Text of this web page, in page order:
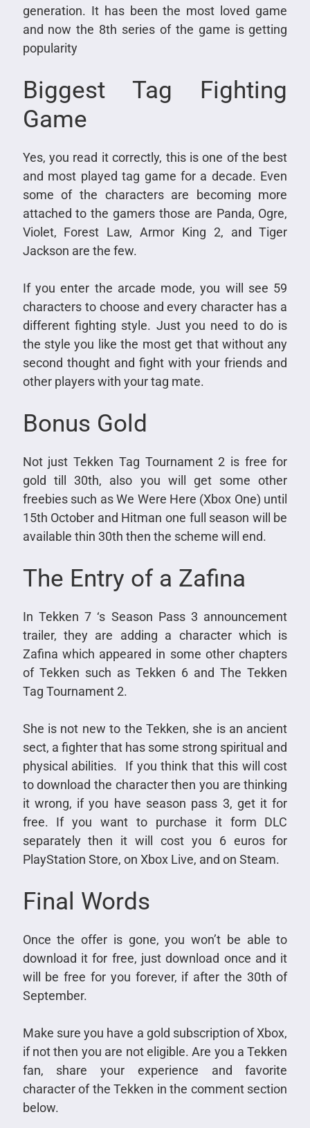
generation. It has been the most loved game
and now the 8th series of the game is getting
popularity
Biggest Tag Fighting
Game
Yes, you read it correctly, this is one of the best
and most played tag game for a decade. Even
some of the characters are becoming more
attached to the gamers those are Panda, Ogre,
Violet, Forest Law, Armor King 2, and Tiger
Jackson are the few.
If you enter the arcade mode, you will see 59
characters to choose and every character has a
different fighting style. Just you need to do is
the style you like the most get that without any
second thought and fight with your friends and
other players with your tag mate.
Bonus Gold
Not just Tekken Tag Tournament 2 is free for
gold till 30th, also you will get some other
freebies such as We Were Here (Xbox One) until
15th October and Hitman one full season will be
available thin 30th then the scheme will end.
The Entry of a Zafina
In Tekken 7 ‘s Season Pass 3 announcement
trailer, they are adding a character which is
Zafina which appeared in some other chapters
of Tekken such as Tekken 6 and The Tekken
Tag Tournament 2.
She is not new to the Tekken, she is an ancient
sect, a fighter that has some strong spiritual and
physical abilities. If you think that this will cost
to download the character then you are thinking
it wrong, if you have season pass 3, get it for
free. If you want to purchase it form DLC
separately then it will cost you 6 euros for
PlayStation Store, on Xbox Live, and on Steam.
Final Words
Once the offer is gone, you won’t be able to
download it for free, just download once and it
will be free for you forever, if after the 30th of
September.
Make sure you have a gold subscription of Xbox,
if not then you are not eligible. Are you a Tekken
fan, share your experience and favorite
character of the Tekken in the comment section
below.